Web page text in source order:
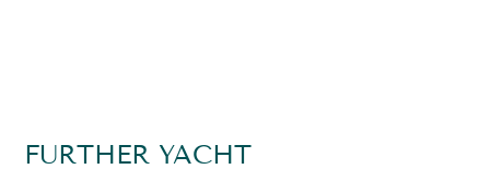
FURTHER YACHT